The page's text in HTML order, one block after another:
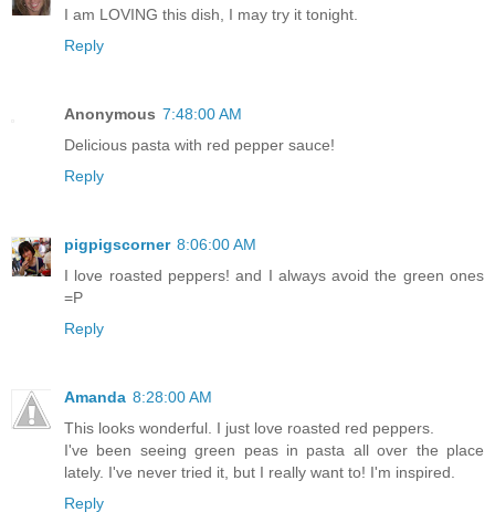
I am LOVING this dish, I may try it tonight.
Reply
Anonymous 7:48:00 AM
Delicious pasta with red pepper sauce!
Reply
pigpigscorner 8:06:00 AM
I love roasted peppers! and I always avoid the green ones
=P
Reply
Amanda 8:28:00 AM
This looks wonderful. I just love roasted red peppers.
I've been seeing green peas in pasta all over the place
lately. I've never tried it, but I really want to! I'm inspired.
Reply